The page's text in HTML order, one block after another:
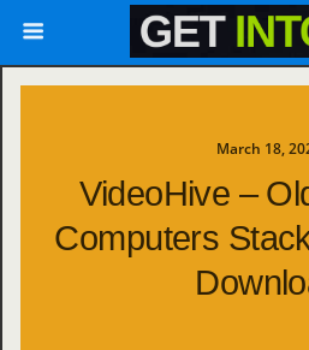
March 18,
VideoHive –
Computers